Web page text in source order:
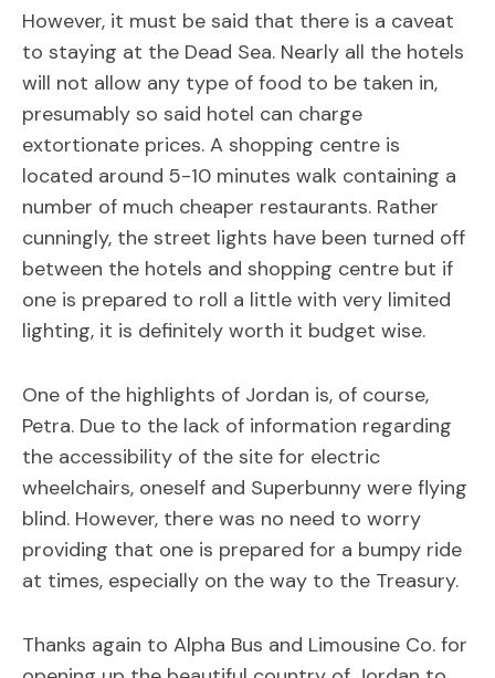
However, it must be said that there is a caveat
to staying at the Dead Sea. Nearly all the hotels
will not allow any type of food to be taken in,
presumably so said hotel can charge
extortionate prices. A shopping centre is
located around 5-10 minutes walk containing a
number of much cheaper restaurants. Rather
cunningly, the street lights have been turned off
between the hotels and shopping centre but if
one is prepared to roll a little with very limited
lighting, it is definitely worth it budget wise.
One of the highlights of Jordan is, of course,
Petra. Due to the lack of information regarding
the accessibility of the site for electric
wheelchairs, oneself and Superbunny were flying
blind. However, there was no need to worry
providing that one is prepared for a bumpy ride
at times, especially on the way to the Treasury.
Thanks again to Alpha Bus and Limousine Co. for